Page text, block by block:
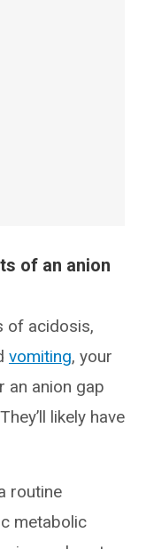
of an anion
of acidosis,
vomiting, your
an anion gap
likely have
routine
metabolic